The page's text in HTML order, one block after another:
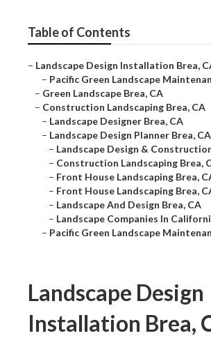
Table of Contents
– Landscape Design Installation Brea,
– Pacific Green Landscape
– Green Landscape Brea, CA
– Construction Landscaping Brea, CA
– Landscape Designer Brea, CA
– Landscape Design Planner Brea, CA
– Landscape Design &
– Construction Landscaping Brea,
– Front House Landscaping Brea,
– Front House Landscaping Brea,
– Landscape And Design Brea, CA
– Landscape Companies In
– Pacific Green Landscape
Landscape Design
Installation Brea,